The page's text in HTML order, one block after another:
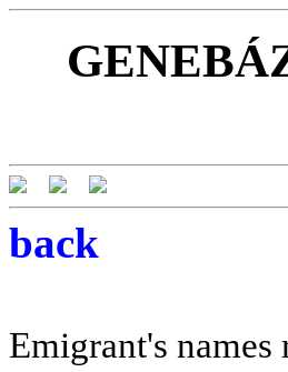
back
Emigrant's